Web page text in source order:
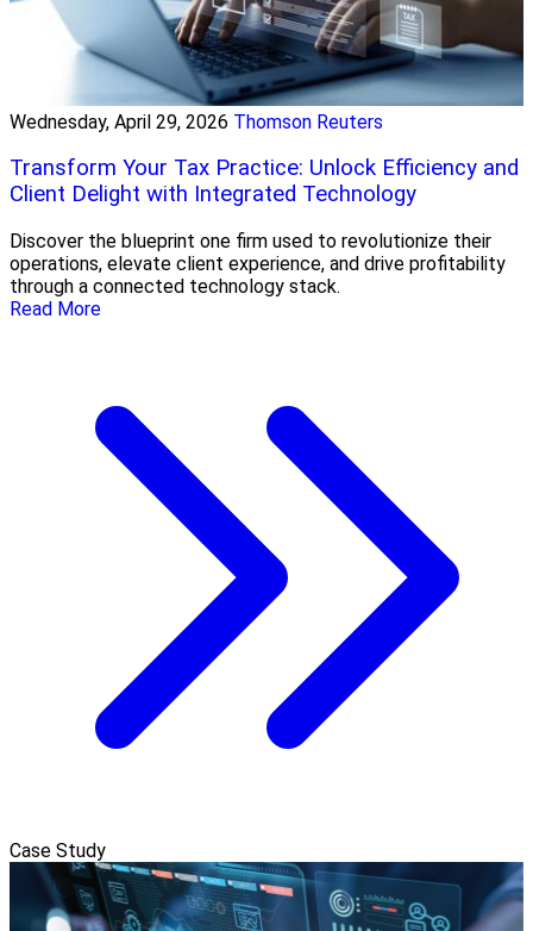
Wednesday, April 29, 2026 Thomson Reuters
Transform Your Tax Practice: Unlock Efficiency and
Client Delight with Integrated Technology
Discover the blueprint one firm used to revolutionize their
operations, elevate client experience, and drive profitability
through a connected technology stack.
Read More
Case Study